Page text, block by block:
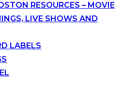
RESOURCES – MOVIE
LIVE SHOWS AND
LABELS